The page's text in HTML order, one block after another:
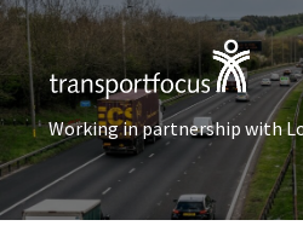
Working in partnership with